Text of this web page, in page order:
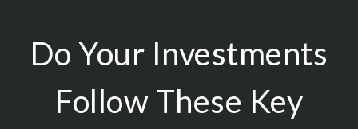
Do Your Investments
Follow These Key